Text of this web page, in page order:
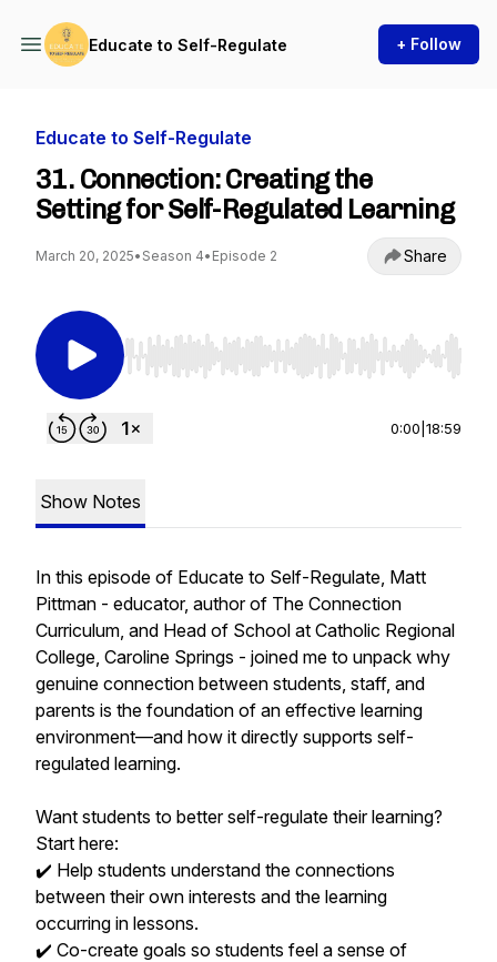
Educate to Self-Regulate + Follow
Educate to Self-Regulate
31. Connection: Creating the
Setting for Self-Regulated Learning
March 20, 2025• Season 4• Episode 2 Share
Use Left/Right to seek, Home/End to jump to
0:00 18:59
Show Notes
In this episode of Educate to Self-Regulate, Matt
Pittman - educator, author of The Connection
Curriculum, and Head of School at Catholic Regional
College, Caroline Springs - joined me to unpack why
genuine connection between students, staff, and
parents is the foundation of an effective learning
environment—and how it directly supports self-
regulated learning.
Want students to better self-regulate their learning?
Start here:
✔️ Help students understand the connections
between their own interests and the learning
occurring in lessons.
✔️ Co-create goals so students feel a sense of